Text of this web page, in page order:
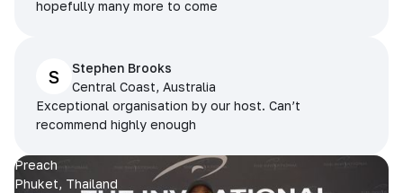
hopefully many more to come
S
Stephen Brooks
Central Coast, Australia
Exceptional organisation by our host. Can’t
recommend highly enough
Preach
Phuket, Thailand